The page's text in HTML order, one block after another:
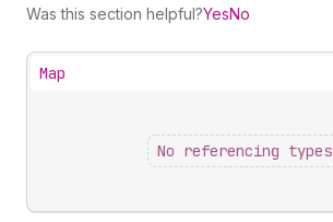
Was this section helpful?YesNo
Map
No referencing types